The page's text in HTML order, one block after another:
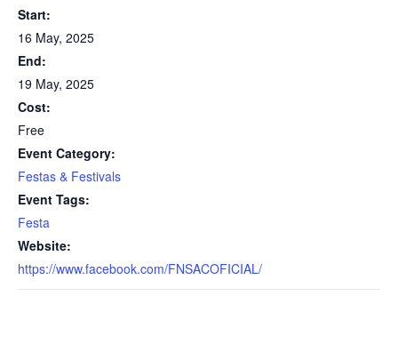
Start:
16 May, 2025
End:
19 May, 2025
Cost:
Free
Event Category:
Festas & Festivals
Event Tags:
Festa
Website:
https://www.facebook.com/FNSACOFICIAL/